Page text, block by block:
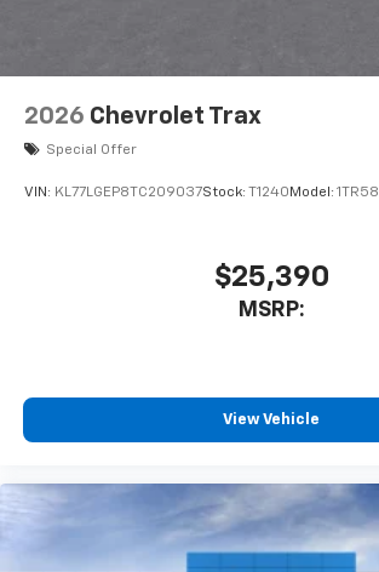
2026 Chevrolet Trax
Special Offer
VIN: KL77LGEP8TC209037Stock: T1240 Model: 1TR58
$25,390
MSRP:
View Vehicle